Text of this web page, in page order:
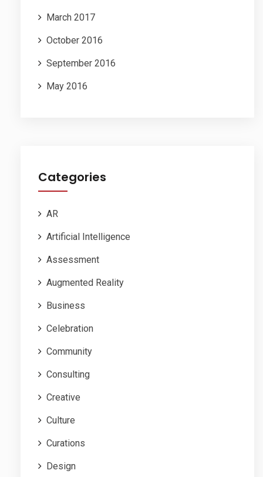
March 2017
October 2016
September 2016
May 2016
Categories
AR
Artificial Intelligence
Assessment
Augmented Reality
Business
Celebration
Community
Consulting
Creative
Culture
Curations
Design